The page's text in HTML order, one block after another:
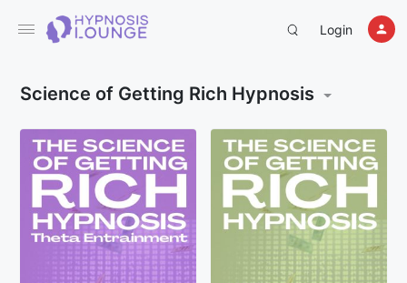
Login
Science of Getting Rich Hypnosis